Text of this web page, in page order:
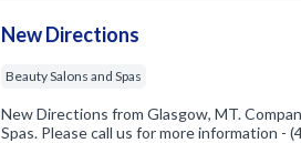
New Directions
Beauty Salons and Spas
New Directions from Glasgow, MT.
Spas. Please call us for more information -